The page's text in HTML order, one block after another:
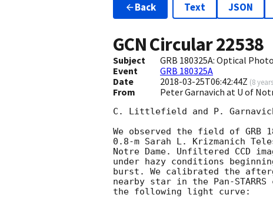
Back Text JSON
GCN Circular22538
Subject
GRB 180325A: Optical
Event
GRB 180325A
Date
2018-03-25T06:42:44Z (8
From Peter Garnavich at U of
C. Littlefield and P.
We observed the field of GRB
0.8-m Sarah L. Krizmanich
Notre Dame. Unfiltered CCD
under hazy conditions
burst. We calibrated the
nearby star in the Pan-
the following light curve: